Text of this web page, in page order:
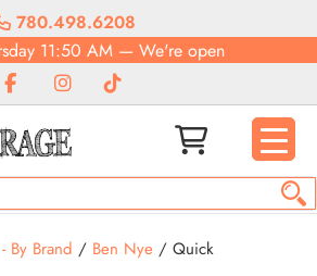
780.498.6208
11:50 AM — We're open
By Brand / Ben Nye/ Quick